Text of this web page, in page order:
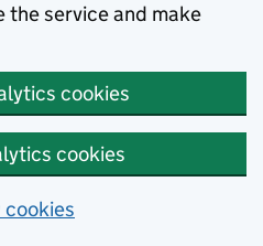
the service and make
cookies
cookies
cookies